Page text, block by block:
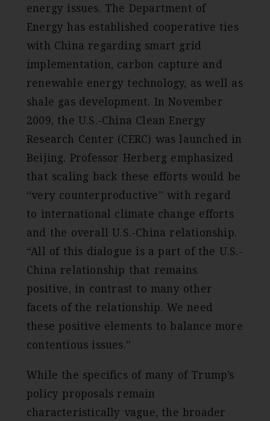
energy issues. The Department of
Energy has established cooperative ties
with China regarding smart grid
implementation, carbon capture and
renewable energy technology, as well as
shale gas development. In November
2009, the U.S.-China Clean Energy
Research Center (CERC) was launched in
Beijing. Professor Herberg emphasized
that scaling back these efforts would be
“very counterproductive” with regard
to international climate change efforts
and the overall U.S.-China relationship.
“All of this dialogue is a part of the U.S.-
China relationship that remains
positive, in contrast to many other
facets of the relationship. We need
these positive elements to balance more
contentious issues.”
While the specifics of many of Trump’s
policy proposals remain
characteristically vague, the broader